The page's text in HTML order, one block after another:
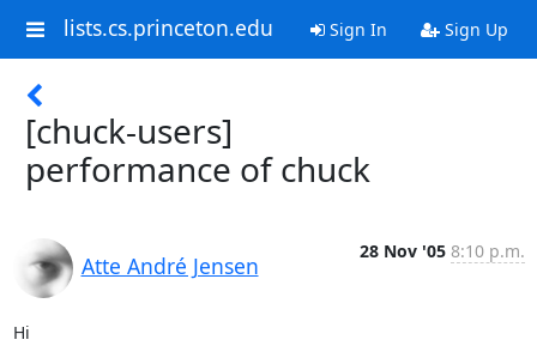
lists.cs.princeton.edu Sign In Sign Up
[chuck-users]
performance of chuck
Atte André Jensen
28 Nov '05 8:10 p.m.
Hi